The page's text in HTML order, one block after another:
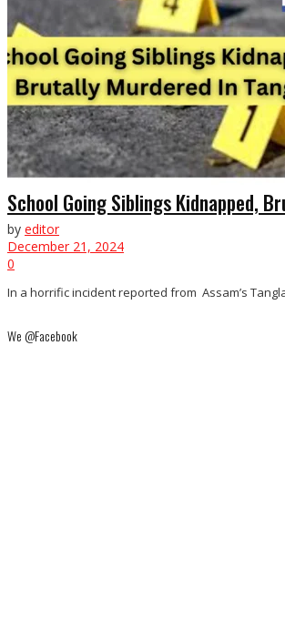
School Going Siblings Kidnapped,
by editor
December 21, 2024
0
In a horrific incident reported from Assam’s
We @Facebook